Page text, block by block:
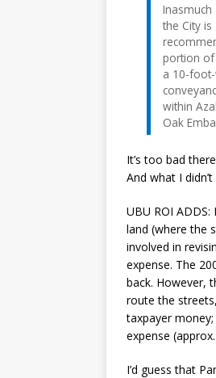
the City
portion of
a 10-
within
Oak
It’s too bad
And what I
UBU ROI
land (where the
involved in
expense. The
back. However,
route the
taxpayer
expense
I’d guess that